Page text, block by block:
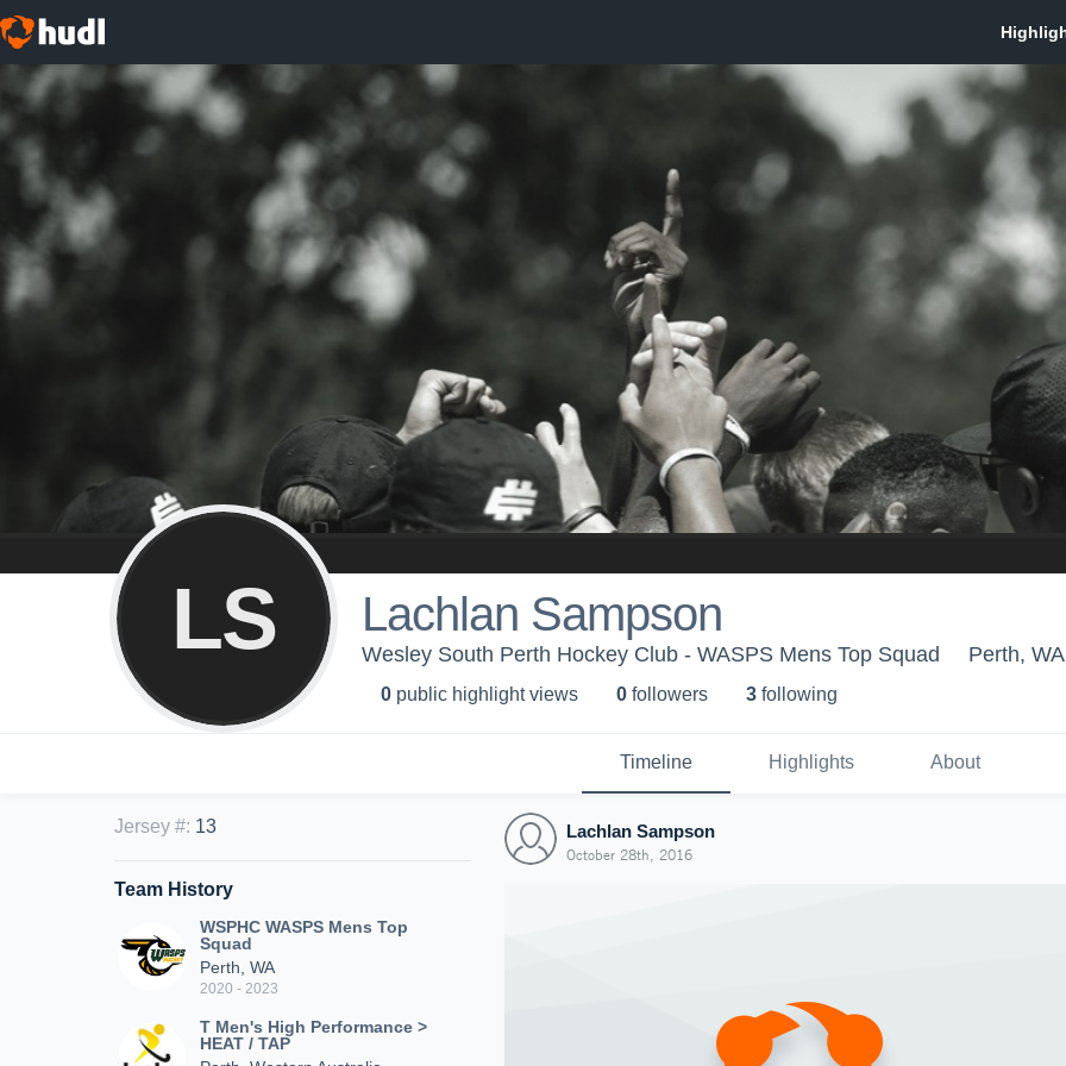
LS Lachlan Sampson
Wesley South Perth Hockey Club - WASPS Mens Top Squad Perth, WA
0 public highlight views 0 followers 3 following
Timeline Highlights About
Jersey #: 13
Team History
WSPHC WASPS Mens Top
Squad
Perth, WA
2020 - 2023
T Men's High Performance >
HEAT / TAP
Lachlan Sampson
October 28th, 2016